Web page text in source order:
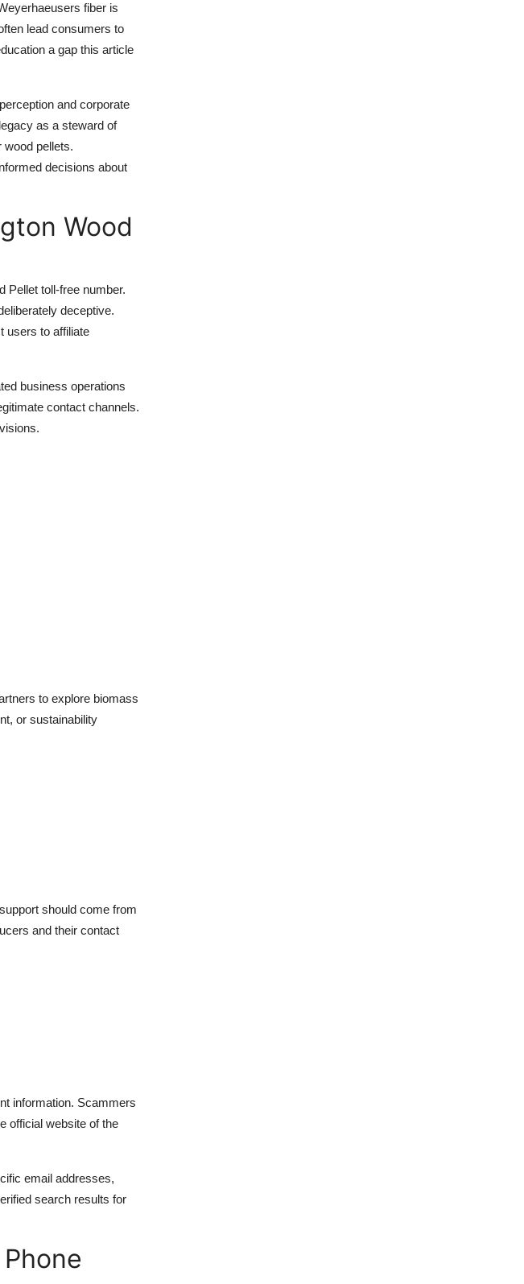
fiber is
lead consumers to
a gap this article
and corporate
as a steward of
pellets.
decisions about
Wood
Pellet toll-free number.
deceptive.
users to affiliate
business operations
contact channels.
to explore biomass
or sustainability
should come from
and their contact
information. Scammers
official website of the
email addresses,
search results for